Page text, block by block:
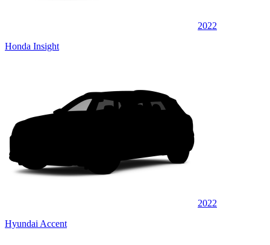
2022
Honda Insight
2022
Hyundai Accent